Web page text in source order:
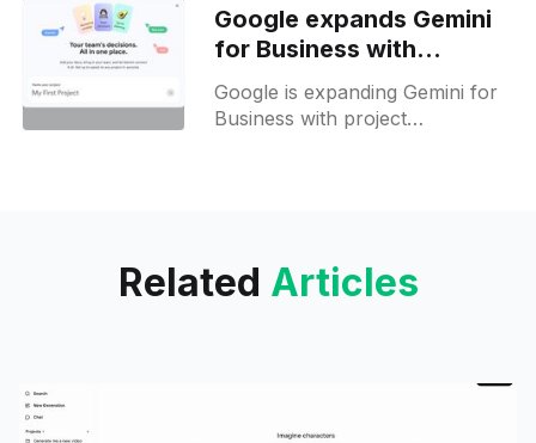
Google expands Gemini
for Business with
shareable Projects
Google is expanding Gemini for
Business with project
Related Articles